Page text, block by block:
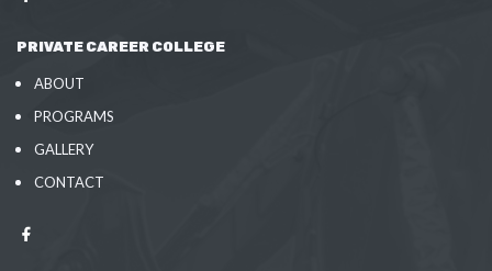
PRIVATE CAREER COLLEGE
ABOUT
PROGRAMS
GALLERY
CONTACT